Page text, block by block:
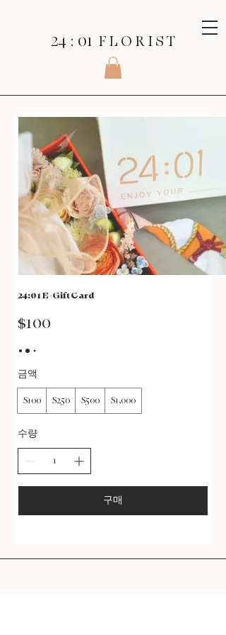
24 : 01 F L O R I S T
24:01 E-Gift Card
$100
금액
$100 $250 $500 $1,000
수량
구매